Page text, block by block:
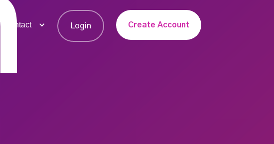
Contact Login Create Account